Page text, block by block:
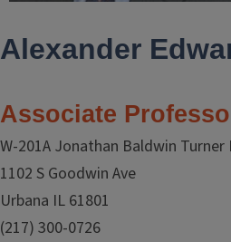
Alexander
Associate
W-201A Jonathan Baldwin Turner
1102 S Goodwin Ave
Urbana IL 61801
(217) 300-0726